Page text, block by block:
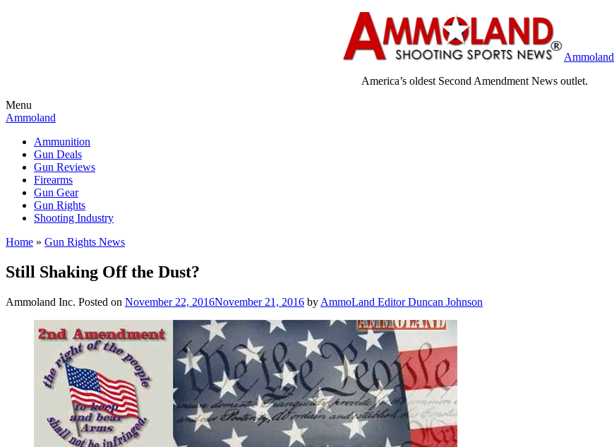
Ammoland
America’s oldest Second Amendment News outlet.
Menu
Ammoland
Ammunition
Gun Deals
Gun Reviews
Firearms
Gun Gear
Gun Rights
Shooting Industry
Home » Gun Rights News
Still Shaking Off the Dust?
Ammoland Inc. Posted on November 22, 2016November 21, 2016 by AmmoLand Editor Duncan Johnson